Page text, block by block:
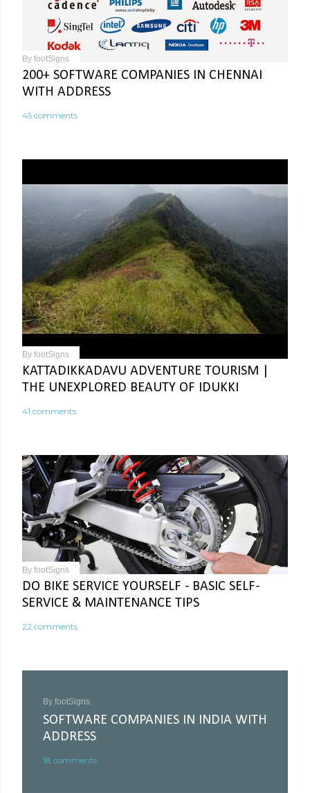
By footSigns
200+ SOFTWARE COMPANIES IN CHENNAI
WITH ADDRESS
45 comments
By footSigns
KATTADIKKADAVU ADVENTURE TOURISM |
THE UNEXPLORED BEAUTY OF IDUKKI
41 comments
By footSigns
DO BIKE SERVICE YOURSELF - BASIC SELF-
SERVICE & MAINTENANCE TIPS
22 comments
By footSigns
SOFTWARE COMPANIES IN INDIA WITH
ADDRESS
18 comments